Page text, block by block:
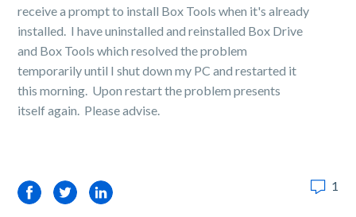
receive a prompt to install Box Tools when it's already
installed. I have uninstalled and reinstalled Box Drive
and Box Tools which resolved the problem
temporarily until I shut down my PC and restarted it
this morning. Upon restart the problem presents
itself again. Please advise.
FacebookTwitterLinkedIn 1